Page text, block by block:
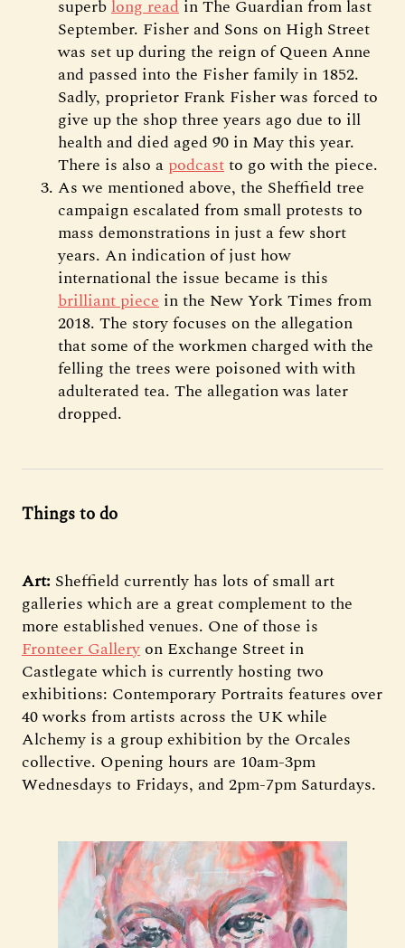
superblong read in The Guardian from last
September. Fisher and Sons on High Street
was set up during the reign of Queen Anne
and passed into the Fisher family in 1852.
Sadly, proprietor Frank Fisher was forced to
give up the shop three years ago due to ill
health and died aged 90 in May this year.
There is also a podcastto go with the piece.
As we mentioned above, the Sheffield tree
campaign escalated from small protests to
mass demonstrations in just a few short
years. An indication of just how
international the issue became is this
brilliant piece in the New York Times from
2018. The story focuses on the allegation
that some of the workmen charged with the
felling the trees were poisoned with with
adulterated tea. The allegation was later
dropped.
Things to do
Art: Sheffield currently has lots of small art
galleries which are a great complement to the
more established venues. One of those is
Fronteer Gallery on Exchange Street in
Castlegate which is currently hosting two
exhibitions: Contemporary Portraits features over
40 works from artists across the UK while
Alchemy is a group exhibition by the Orcales
collective. Opening hours are 10am-3pm
Wednesdays to Fridays, and 2pm-7pm Saturdays.